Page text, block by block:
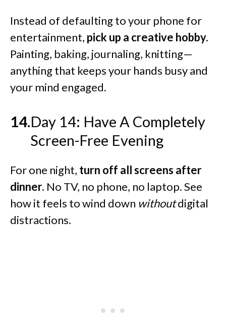
Instead of defaulting to your phone for
entertainment, pick up a creative hobby.
Painting, baking, journaling, knitting—
anything that keeps your hands busy and
your mind engaged.
Day 14: Have A Completely
Screen-Free Evening
For one night, turn off all screens after
dinner. No TV, no phone, no laptop. See
how it feels to wind down withoutdigital
distractions.